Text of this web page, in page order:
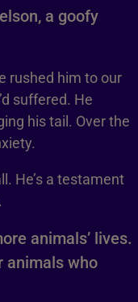
a goofy
rushed him to our
suffered. He
his tail. Over the
He’s a testament
animals’ lives.
animals who